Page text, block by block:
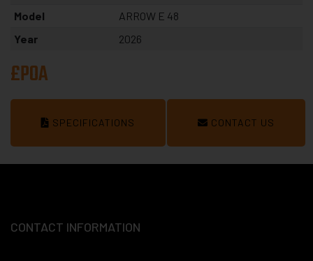
Model
ARROW E 48
Year
2026
£POA
SPECIFICATIONS CONTACT US
CONTACT INFORMATION